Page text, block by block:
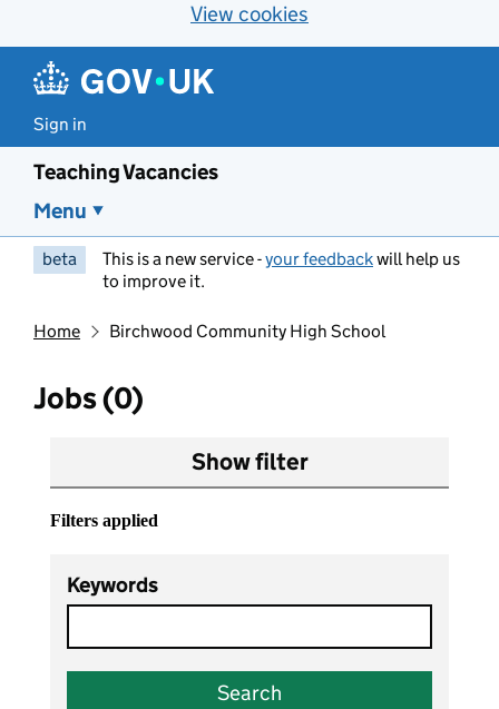
View cookies
Sign in
Teaching Vacancies
Menu
beta This is a new service -your feedbackwill help us
to improve it.
Home Birchwood Community High School
Jobs (0)
Show filter
Filters applied
Keywords
Search